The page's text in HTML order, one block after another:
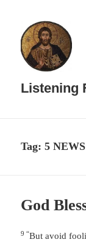
Listening
Tag:5 NEWS
God
9 “But avoid